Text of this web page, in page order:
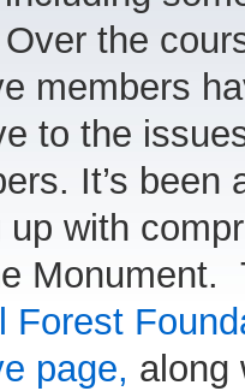
the
members
to the
It’s
up with
Monument.
Forest
page, along